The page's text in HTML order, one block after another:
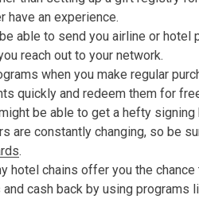
have an experience.
able to send you airline or hotel
reach out to your network.
when you make regular
quickly and redeem them for
be able to get a hefty signing
are constantly changing, so be
.
hotel chains offer you the chance
cash back by using programs